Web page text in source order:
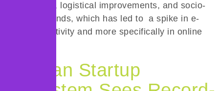
infrastructure, logistical improvements, and socio-
cultural demands, which has led to a spike in e-
commerce activity and more specifically in online
Pakistan Startup